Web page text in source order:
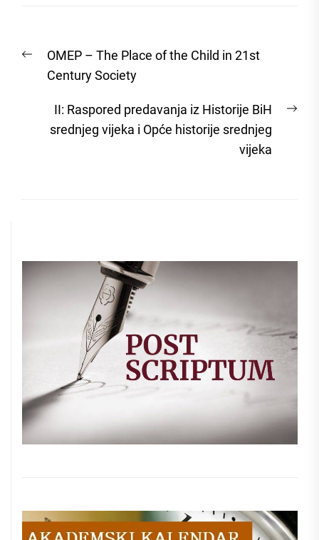
navigation
Previous
post:
OMEP – The Place of the Child in 21st
Century Society
II: Raspored predavanja iz Historije BiH
srednjeg vijeka i Opće historije srednjeg
vijeka